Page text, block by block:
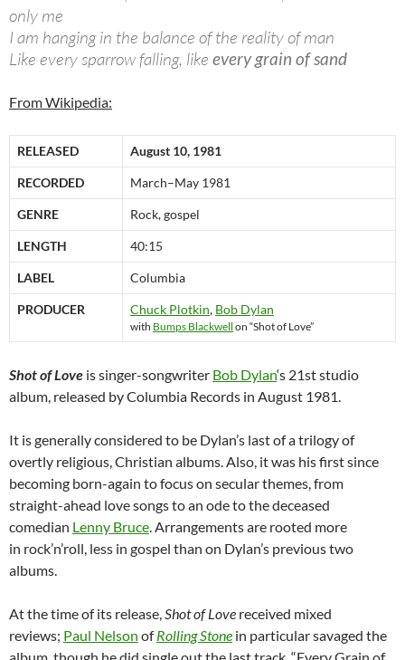
only me
I am hanging in the balance of the reality of man
Like every sparrow falling, like every grain of sand
From Wikipedia:
RELEASED August 10, 1981
RECORDED March–May 1981
GENRE Rock, gospel
LENGTH 40:15
LABEL Columbia
PRODUCER Chuck Plotkin, Bob Dylan
with Bumps Blackwell on “Shot of Love”
Shot of Love is singer-songwriter Bob Dylan‘s 21st studio
album, released by Columbia Records in August 1981.
It is generally considered to be Dylan’s last of a trilogy of
overtly religious, Christian albums. Also, it was his first since
becoming born-again to focus on secular themes, from
straight-ahead love songs to an ode to the deceased
comedian Lenny Bruce. Arrangements are rooted more
in rock’n’roll, less in gospel than on Dylan’s previous two
albums.
At the time of its release,Shot of Love received mixed
reviews; Paul Nelson ofRolling Stone in particular savaged the